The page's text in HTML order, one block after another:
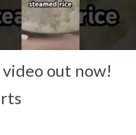
video out now!